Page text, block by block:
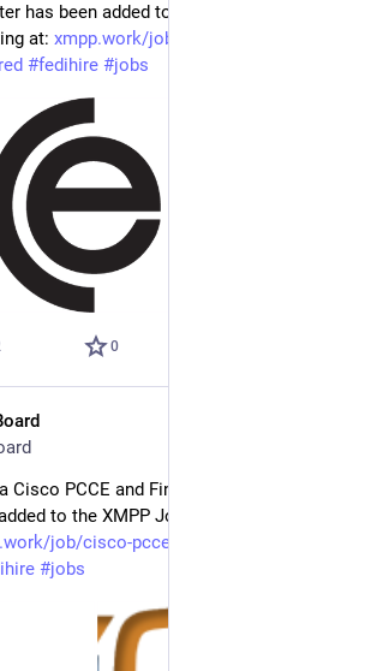
has been added to the XMPP Job Board!
at: xmpp.work/job/tech-lead-lead-d
#fedihire #jobs
0
PCCE and Finesse Workflow
to the XMPP Job Board! Find the full
job/cisco-pcce-and-f
#jobs